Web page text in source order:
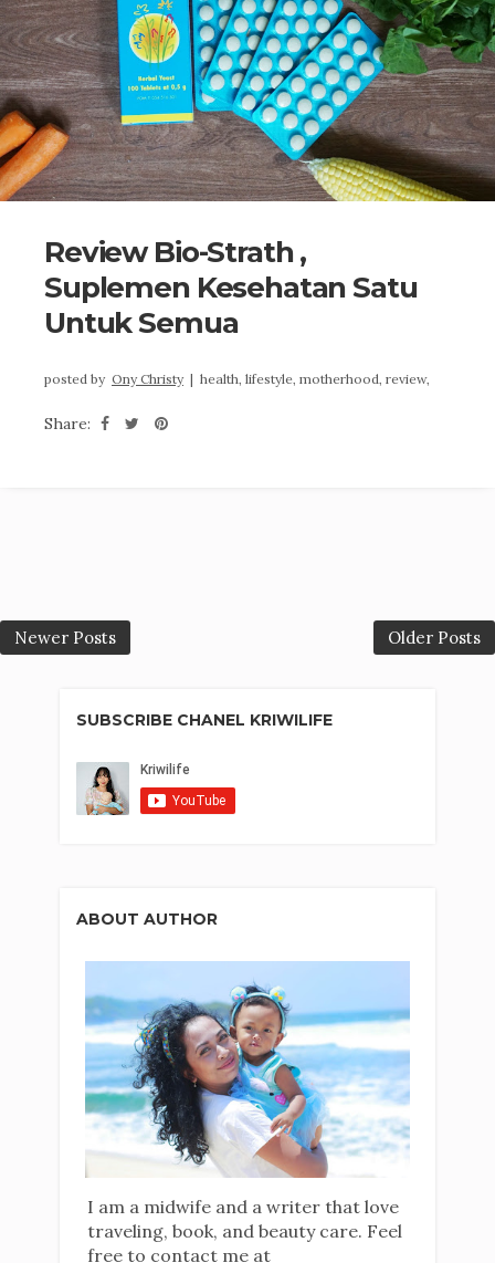
Review Bio-Strath ,
Suplemen Kesehatan Satu
Untuk Semua
posted by Ony Christy | health, lifestyle, motherhood, review,
Share:
Newer Posts Older Posts
SUBSCRIBE CHANEL KRIWILIFE
ABOUT AUTHOR
I am a midwife and a writer that love
traveling, book, and beauty care. Feel
free to contact me at